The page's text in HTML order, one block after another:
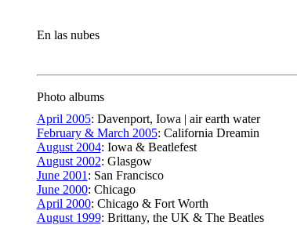
En las nubes
Photo albums
April 2005: Davenport, Iowa | air earth water
February & March 2005: California Dreamin
August 2004: Iowa & Beatlefest
August 2002: Glasgow
June 2001 : San Francisco
June 2000: Chicago
April 2000: Chicago & Fort Worth
August 1999: Brittany, the UK & The Beatles